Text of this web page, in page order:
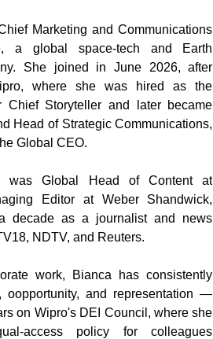
Marketing and Communications
a global space-tech and Earth
She joined in June 2026, after
where she was hired as the
Chief Storyteller and later became
Head of Strategic Communications,
Global CEO.
was Global Head of Content at
Editor at Weber Shandwick,
decade as a journalist and news
NDTV, and Reuters.
work, Bianca has consistently
oopportunity, and representation —
on Wipro's DEI Council, where she
access policy for colleagues